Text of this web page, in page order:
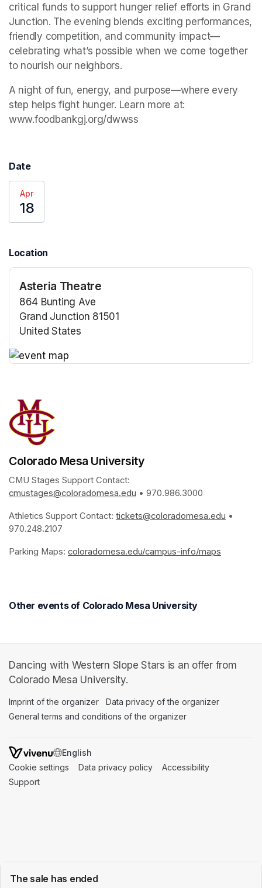
critical funds to support hunger relief efforts in Grand
Junction. The evening blends exciting performances,
friendly competition, and community impact—
celebrating what’s possible when we come together
to nourish our neighbors.
A night of fun, energy, and purpose—where every
step helps fight hunger. Learn more at:
www.foodbankgj.org/dwwss
Date
Apr
18
Location
Asteria Theatre
864 Bunting Ave
Grand Junction 81501
United States
The sale has ended
Colorado Mesa University
cmustages@coloradomesa.edu (opens in a new tab)
• 970.986.3000
Athletics Support Contact: tickets@coloradomesa.edu (opens
•
970.248.2107
Parking Maps: coloradomesa.edu/campus-info/maps
Other events of Colorado Mesa University
Dancing with Western Slope Stars is an offer from
Colorado Mesa University.
Imprint of the organizer (opens in a new tab)
Data privacy of the organizer
General terms and conditions of the organizer
SWITCH LANGUAGE
Cookie settings (opens in a new tab)
Data privacy policy (opens in a new tab)
Accessibility
Support